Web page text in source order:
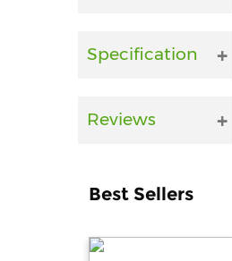
Specification
Reviews
Best Sellers